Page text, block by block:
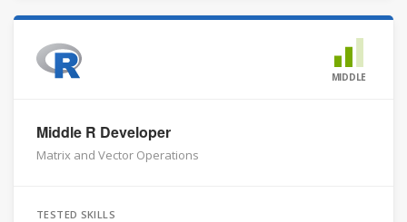
MIDDLE
Middle R Developer
Matrix and Vector Operations
TESTED SKILLS